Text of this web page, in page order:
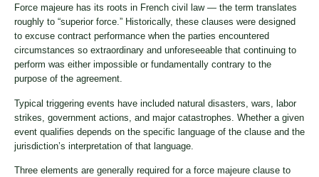
Force majeure has its roots in French civil law — the term translates
roughly to “superior force.” Historically, these clauses were designed
to excuse contract performance when the parties encountered
circumstances so extraordinary and unforeseeable that continuing to
perform was either impossible or fundamentally contrary to the
purpose of the agreement.
Typical triggering events have included natural disasters, wars, labor
strikes, government actions, and major catastrophes. Whether a given
event qualifies depends on the specific language of the clause and the
jurisdiction’s interpretation of that language.
Three elements are generally required for a force majeure clause to